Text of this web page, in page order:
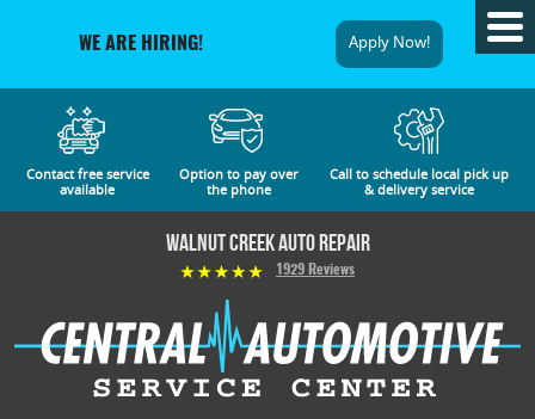
WE ARE HIRING! Apply Now!
Contact free service
available
Option to pay over
the phone
Call to schedule local pick up
& delivery service
Walnut Creek Auto Repair
1929 Reviews